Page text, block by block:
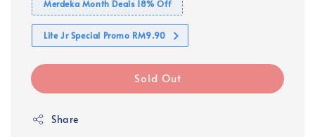
Merdeka Month Deals 18% Off
Lite Jr Special Promo RM9.90
Sold Out
Share